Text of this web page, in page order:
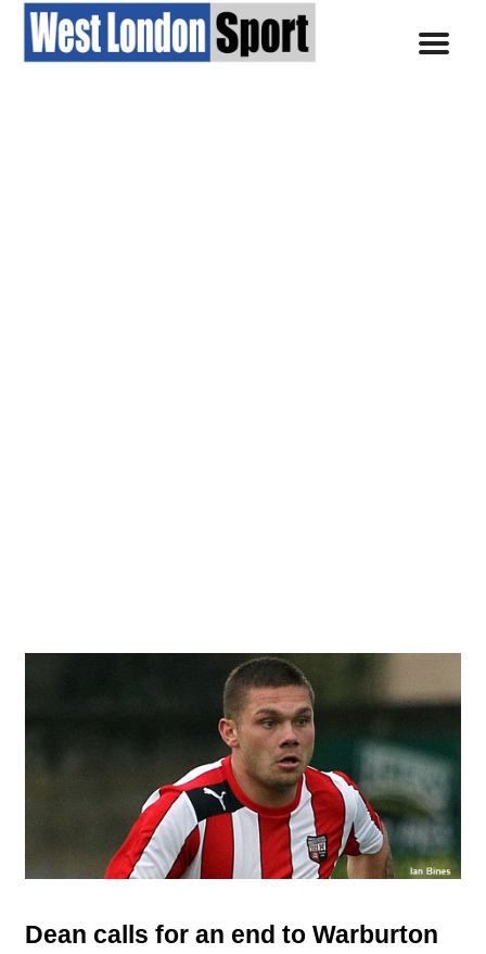
Dean calls for an end to Warburton